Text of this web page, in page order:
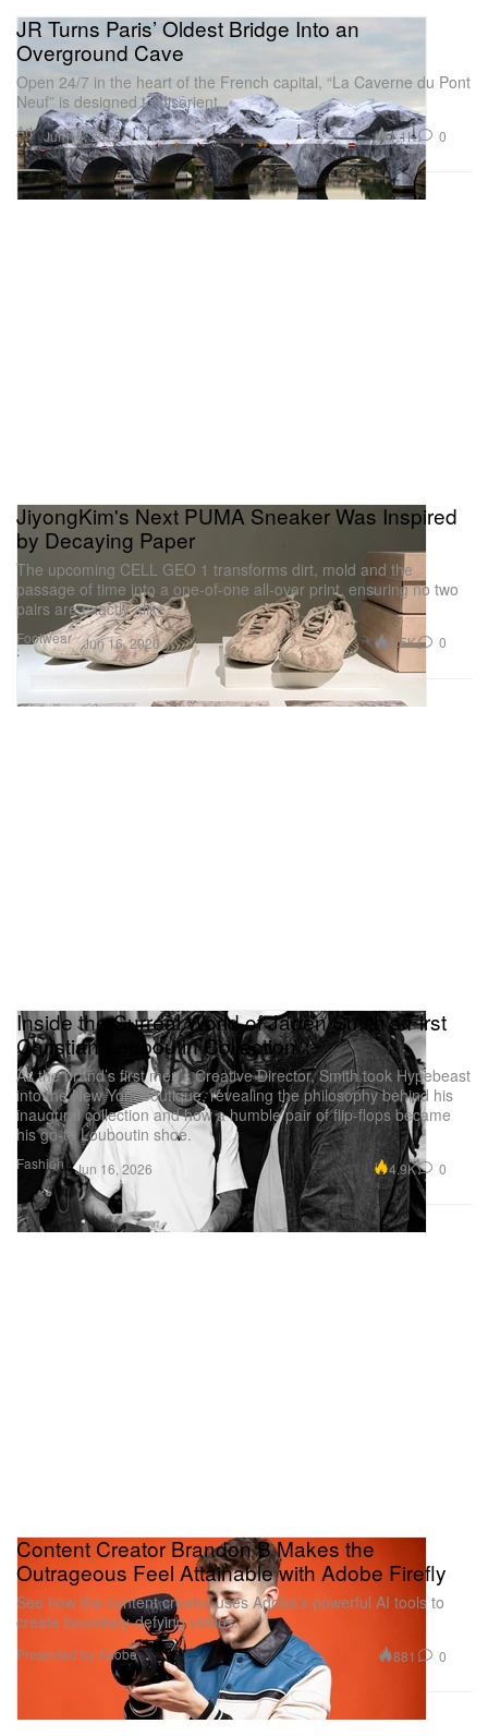
Art
JR Turns Paris’ Oldest Bridge Into an
Overground Cave
Open 24/7 in the heart of the French capital, “La Caverne du Pont
Neuf” is designed to disorient.
Jun 16, 2026 1.1K 0
Footwear
JiyongKim's Next PUMA Sneaker Was Inspired
by Decaying Paper
The upcoming CELL GEO 1 transforms dirt, mold and the
passage of time into a one-of-one all-over print, ensuring no two
pairs are exactly alike.
Jun 16, 2026 1.5K 0
Fashion
Inside the Surreal World of Jaden Smith’s First
Christian Louboutin Collection
As the brand’s first men’s Creative Director, Smith took Hypebeast
into the New York boutique, revealing the philosophy behind his
inaugural collection and how a humble pair of flip-flops became
his go-to Louboutin shoe.
Jun 16, 2026 4.9K 0
Content Creator Brandon B Makes the
Outrageous Feel Attainable with Adobe Firefly
See how the content creator uses Adobe’s powerful AI tools to
create boundary-defying videos.
Presented by Adobe 881 0